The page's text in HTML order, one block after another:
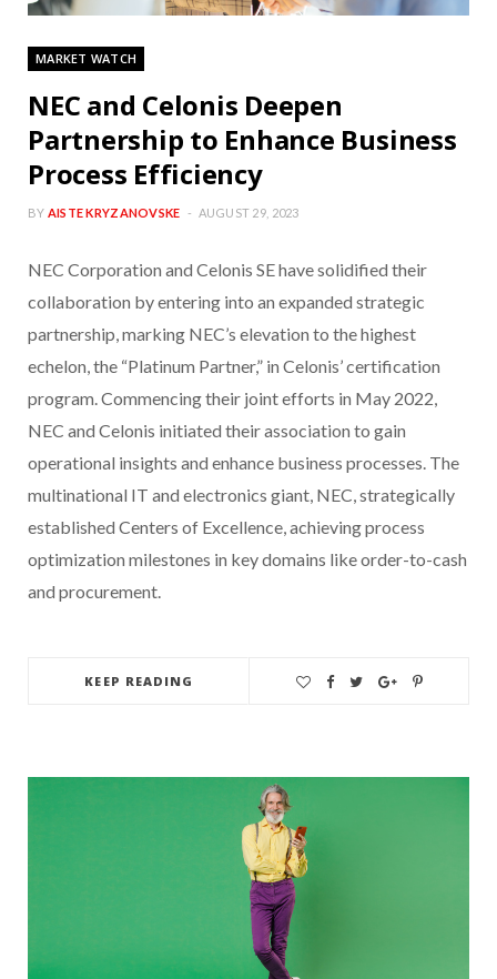
MARKET WATCH
NEC and Celonis Deepen
Partnership to Enhance Business
Process Efficiency
BY AISTE KRYZANOVSKE AUGUST 29, 2023
NEC Corporation and Celonis SE have solidified their
collaboration by entering into an expanded strategic
partnership, marking NEC’s elevation to the highest
echelon, the “Platinum Partner,” in Celonis’ certification
program. Commencing their joint efforts in May 2022,
NEC and Celonis initiated their association to gain
operational insights and enhance business processes. The
multinational IT and electronics giant, NEC, strategically
established Centers of Excellence, achieving process
optimization milestones in key domains like order-to-cash
and procurement.
KEEP READING